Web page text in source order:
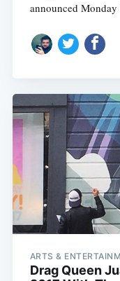
announced Monday
ARTS &
Drag Queen